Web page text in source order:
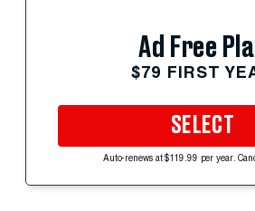
Ad Free
$79 FIRST
SELECT
Auto-renews at $119.99 per year.